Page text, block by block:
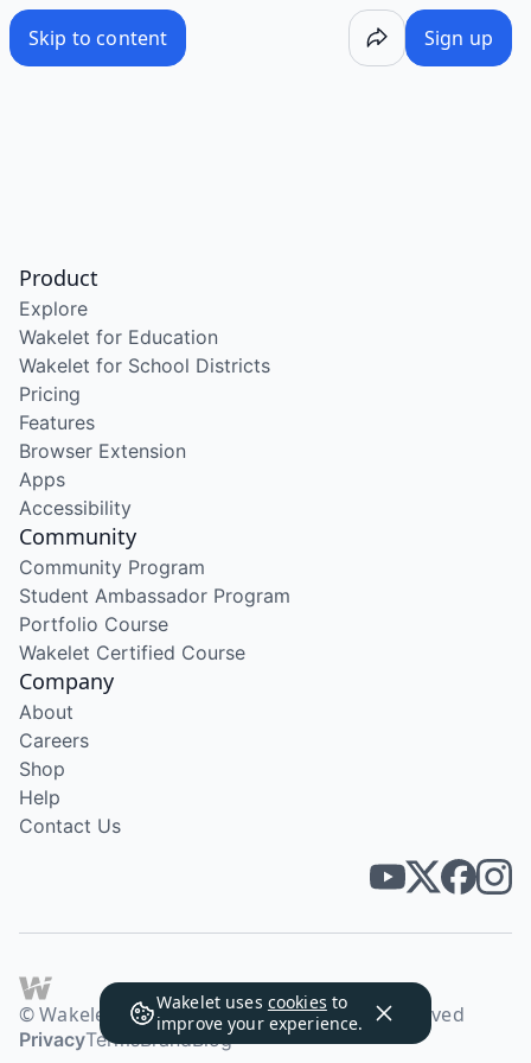
Skip to content Sign up
Wakelet uses cookies to
improve your experience.
Product
Explore
Wakelet for Education
Wakelet for School Districts
Pricing
Features
Browser Extension
Apps
Accessibility
Community
Community Program
Student Ambassador Program
Portfolio Course
Wakelet Certified Course
Company
About
Careers
Shop
Help
Contact Us
© Wakelet Technologies 2026. All rights reserved
PrivacyTermsBrandBlog